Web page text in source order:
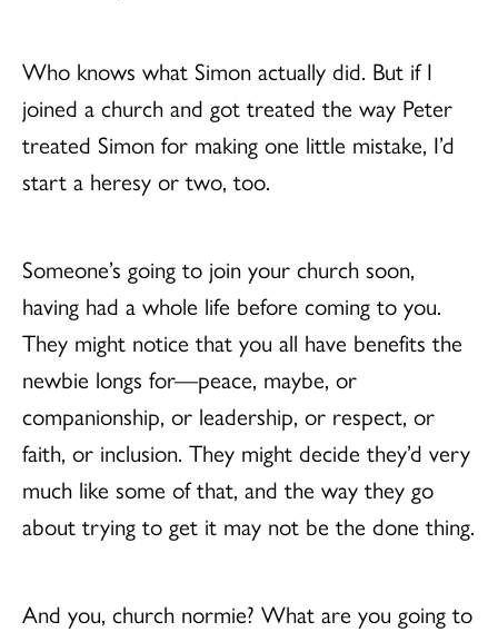
Who knows what Simon actually did. But if I
joined a church and got treated the way Peter
treated Simon for making one little mistake, I’d
start a heresy or two, too.
Someone’s going to join your church soon,
having had a whole life before coming to you.
They might notice that you all have benefits the
newbie longs for—peace, maybe, or
companionship, or leadership, or respect, or
faith, or inclusion. They might decide they’d very
much like some of that, and the way they go
about trying to get it may not be the done thing.
And you, church normie? What are you going to